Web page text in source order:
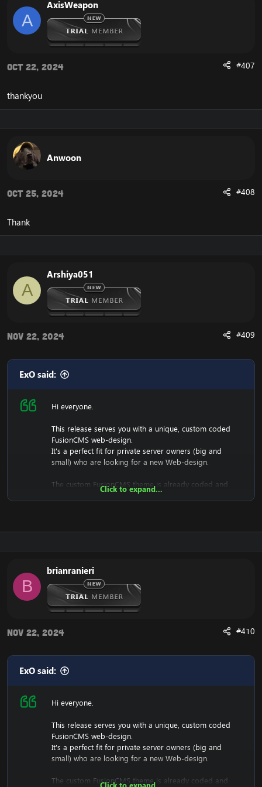
A
AxisWeapon
Oct 22, 2024 #407
thankyou
Anwoon
Oct 25, 2024 #408
Thank
A
Arshiya051
Nov 22, 2024 #409
ExO said:
Hi everyone.
This release serves you with a unique, custom coded
FusionCMS web-design.
It's a perfect fit for private server owners (big and
small) who are looking for a new Web-design.
The custom FusionCMS theme is already coded and
designed. It's fully ready to be used.
The purpose of this unique web-release is to give
something back to the community of Emucoach, for
free. I hope you will enjoy and will also appreciate the
useful content.
Click to expand...
B
brianranieri
Nov 22, 2024 #410
ExO said:
Hi everyone.
This release serves you with a unique, custom coded
FusionCMS web-design.
It's a perfect fit for private server owners (big and
small) who are looking for a new Web-design.
The custom FusionCMS theme is already coded and